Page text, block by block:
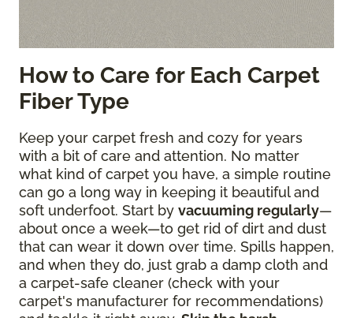
How to Care for Each Carpet
Fiber Type
Keep your carpet fresh and cozy for years
with a bit of care and attention. No matter
what kind of carpet you have, a simple routine
can go a long way in keeping it beautiful and
soft underfoot. Start by vacuuming regularly—
about once a week—to get rid of dirt and dust
that can wear it down over time. Spills happen,
and when they do, just grab a damp cloth and
a carpet-safe cleaner (check with your
carpet's manufacturer for recommendations)